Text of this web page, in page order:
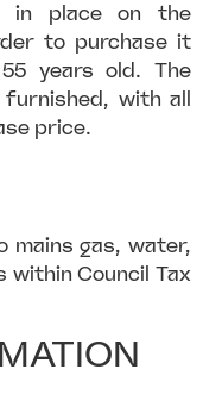
in place on the
to purchase it
years old. The
with all
price.
mains gas, water,
Council Tax